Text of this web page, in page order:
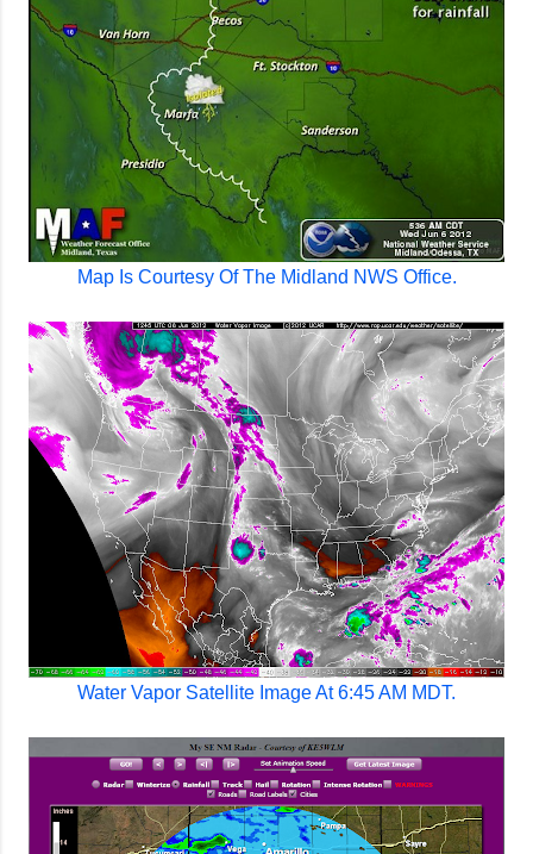
Map Is Courtesy Of The Midland NWS Office.
Water Vapor Satellite Image At 6:45 AM MDT.